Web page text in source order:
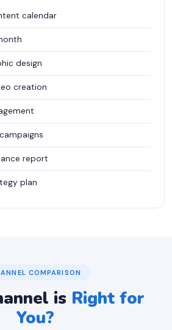
calendar
design
creation
report
plan
COMPARISON
is Right for
You?